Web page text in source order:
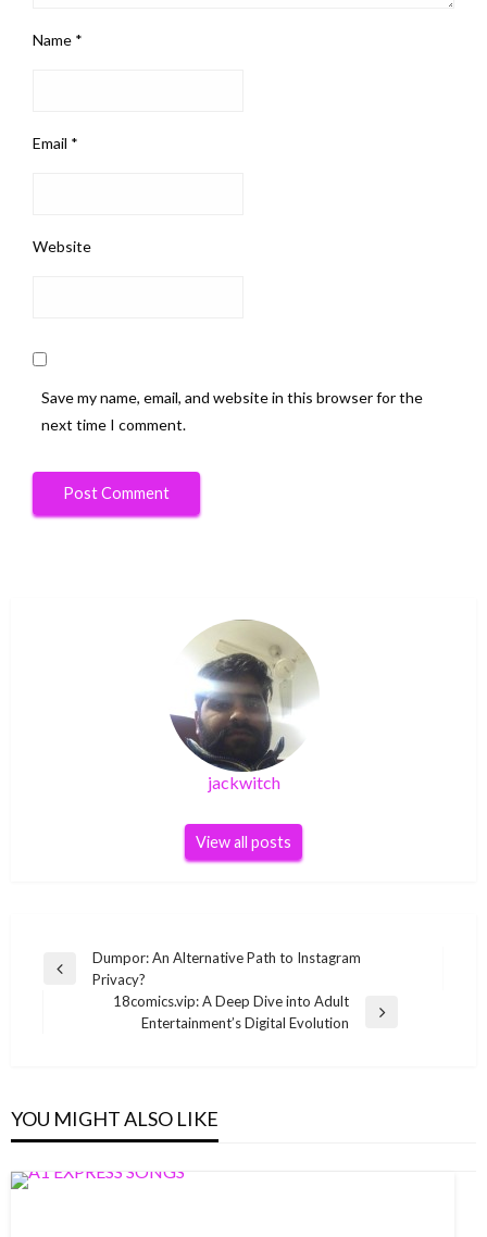
Name *
Email *
Website
Save my name, email, and website in this browser for the
next time I comment.
jackwitch
View all posts
Post
navigation
Previous
Dumpor: An Alternative Path to Instagram
Privacy?
18comics.vip: A Deep Dive into Adult
Entertainment’s Digital Evolution
YOU MIGHT ALSO LIKE